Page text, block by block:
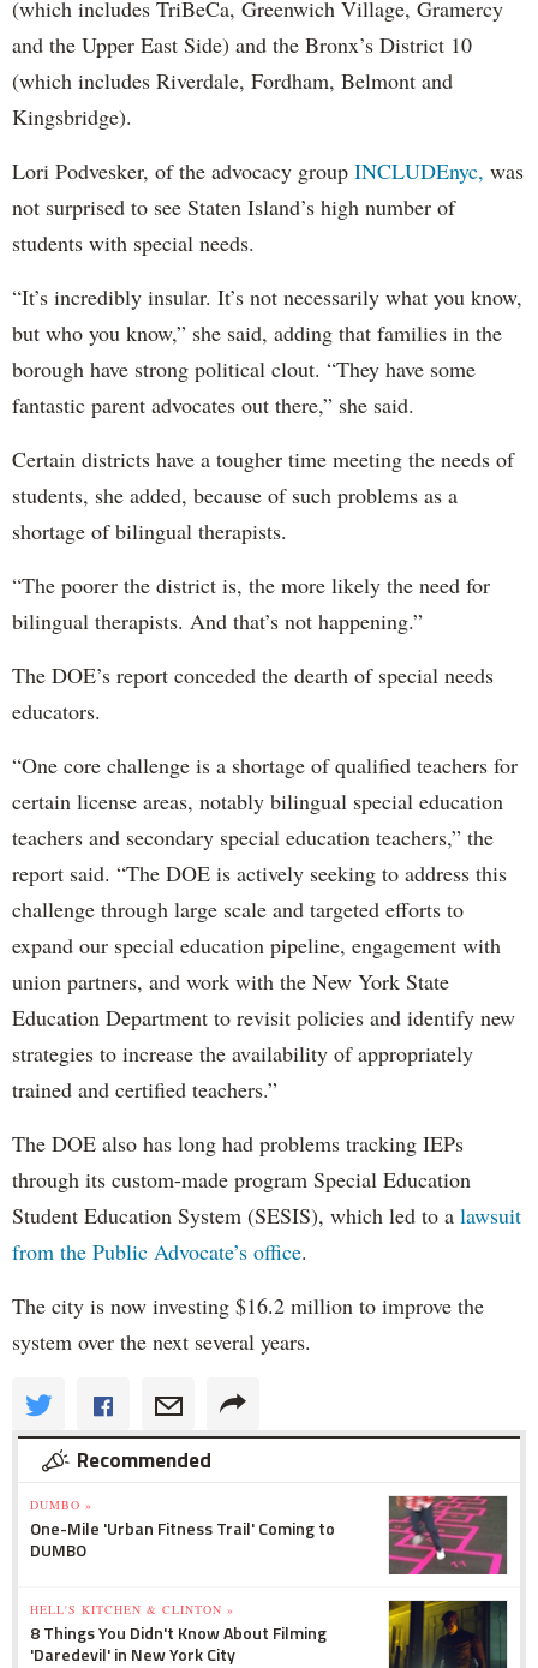
(which includes TriBeCa, Greenwich Village, Gramercy
and the Upper East Side) and the Bronx’s District 10
(which includes Riverdale, Fordham, Belmont and
Kingsbridge).
Lori Podvesker, of the advocacy group INCLUDEnyc, was
not surprised to see Staten Island’s high number of
students with special needs.
“It’s incredibly insular. It’s not necessarily what you know,
but who you know,” she said, adding that families in the
borough have strong political clout. “They have some
fantastic parent advocates out there,” she said.
Certain districts have a tougher time meeting the needs of
students, she added, because of such problems as a
shortage of bilingual therapists.
“The poorer the district is, the more likely the need for
bilingual therapists. And that’s not happening.”
The DOE’s report conceded the dearth of special needs
educators.
“One core challenge is a shortage of qualified teachers for
certain license areas, notably bilingual special education
teachers and secondary special education teachers,” the
report said. “The DOE is actively seeking to address this
challenge through large scale and targeted efforts to
expand our special education pipeline, engagement with
union partners, and work with the New York State
Education Department to revisit policies and identify new
strategies to increase the availability of appropriately
trained and certified teachers.”
The DOE also has long had problems tracking IEPs
through its custom-made program Special Education
Student Education System (SESIS), which led to a lawsuit
from the Public Advocate’s office.
The city is now investing $16.2 million to improve the
system over the next several years.
Recommended
DUMBO »
One-Mile 'Urban Fitness Trail' Coming to
DUMBO
HELL'S KITCHEN & CLINTON »
8 Things You Didn't Know About Filming
'Daredevil' in New York City